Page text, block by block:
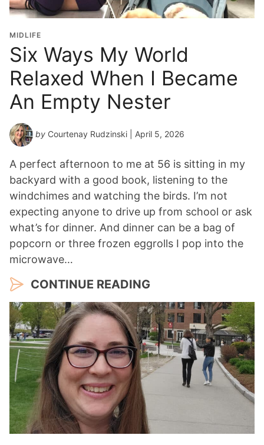
MIDLIFE
Six Ways My World
Relaxed When I Became
An Empty Nester
by Courtenay Rudzinski | April 5, 2026
A perfect afternoon to me at 56 is sitting in my
backyard with a good book, listening to the
windchimes and watching the birds. I’m not
expecting anyone to drive up from school or ask
what’s for dinner. And dinner can be a bag of
popcorn or three frozen eggrolls I pop into the
microwave…
CONTINUE READING